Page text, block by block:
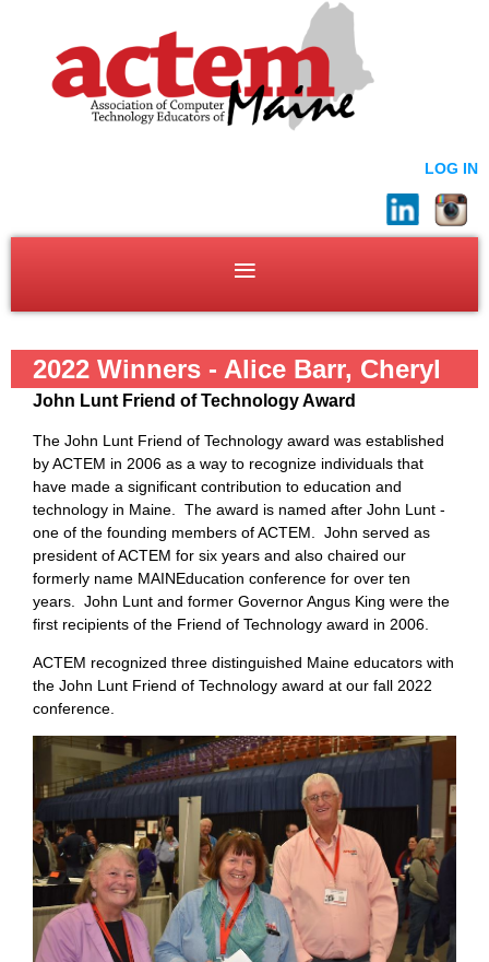
LOG IN
2022 Winners - Alice Barr, Cheryl
Oakes, and Dennis Crowe
John Lunt Friend of Technology Award
The John Lunt Friend of Technology award was established
by ACTEM in 2006 as a way to recognize individuals that
have made a significant contribution to education and
technology in Maine. The award is named after John Lunt -
one of the founding members of ACTEM. John served as
president of ACTEM for six years and also chaired our
formerly name MAINEducation conference for over ten
years. John Lunt and former Governor Angus King were the
first recipients of the Friend of Technology award in 2006.
ACTEM recognized three distinguished Maine educators with
the John Lunt Friend of Technology award at our fall 2022
conference.